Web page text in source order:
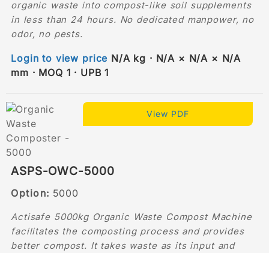
organic waste into compost-like soil supplements
in less than 24 hours. No dedicated manpower, no
odor, no pests.
Login to view price N/A kg · N/A × N/A × N/A
mm · MOQ 1 · UPB 1
ASPS-OWC-5000
Option: 5000
Actisafe 5000kg Organic Waste Compost Machine
facilitates the composting process and provides
better compost. It takes waste as its input and
View PDF